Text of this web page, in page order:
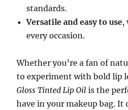
standards.
Versatile and easy to use,
every occasion.
Whether you’re a fan of
to experiment with bold lip
Gloss Tinted Lip Oil is the
have in your makeup bag.